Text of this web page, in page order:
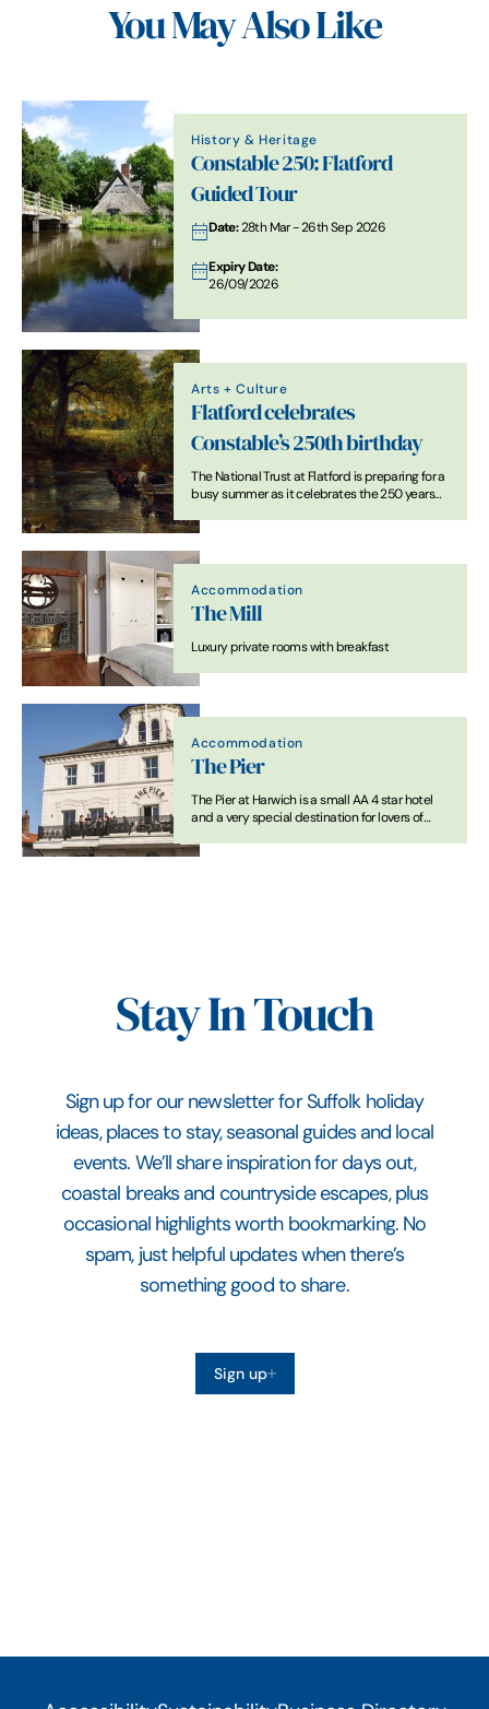
You May Also Like
History & Heritage
Constable 250: Flatford
Guided Tour
Date: 28th Mar - 26th Sep 2026
Expiry Date:
26/09/2026
Arts + Culture
Flatford celebrates
Constable’s 250th birthday
The National Trust at Flatford is preparing for a
busy summer as it celebrates the 250 years
England’s most famous and much-loved
Accommodation
The Mill
Luxury private rooms with breakfast
Accommodation
The Pier
The Pier at Harwich is a small AA 4 star hotel
and a very special destination for lovers of
Stay In Touch
Sign up for our newsletter for Suffolk holiday
ideas, places to stay, seasonal guides and local
events. We’ll share inspiration for days out,
coastal breaks and countryside escapes, plus
occasional highlights worth bookmarking. No
spam, just helpful updates when there’s
something good to share.
Sign up